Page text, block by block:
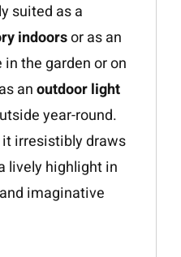
suited as a
indoorsor as an
the garden or on
anoutdoor light
year-round.
irresistibly draws
lively highlight in
imaginative